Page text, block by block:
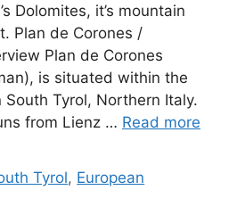
Dolomites, it’s mountain
Plan de Corones /
Plan de Corones
is situated within the
Tyrol, Northern Italy.
from Lienz … Read more
Tyrol, European